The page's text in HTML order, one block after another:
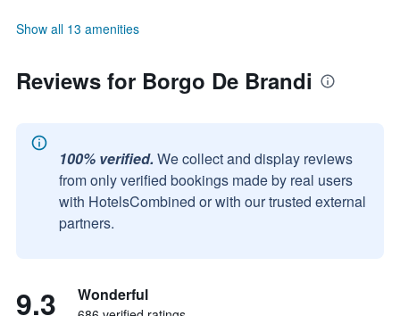
Show all 13 amenities
Reviews for Borgo De Brandi
100% verified. We collect and display reviews
from only verified bookings made by real users
with HotelsCombined or with our trusted external
partners.
9.3 Wonderful